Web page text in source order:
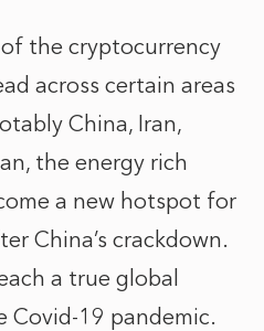
the cryptocurrency
across certain areas
China, Iran,
the energy rich
a new hotspot for
China’s crackdown.
a true global
Covid-19 pandemic.